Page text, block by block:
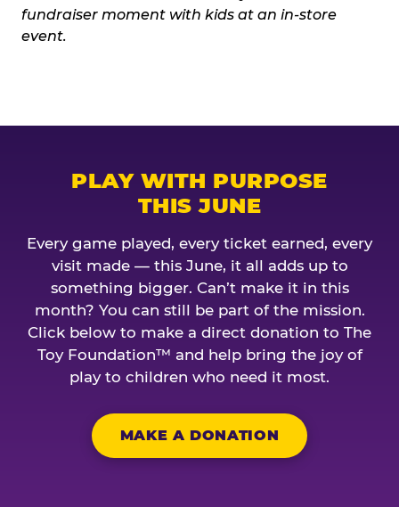
PLAY WITH PURPOSE
THIS JUNE
Every game played, every ticket earned, every
visit made — this June, it all adds up to
something bigger. Can’t make it in this
month? You can still be part of the mission.
Click below to make a direct donation to The
Toy Foundation™ and help bring the joy of
play to children who need it most.
MAKE A DONATION